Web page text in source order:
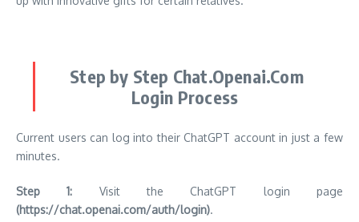
Step by Step Chat.Openai.Com
Login Process
Current users can log into their ChatGPT account in just a few
minutes.
Step 1: Visit the ChatGPT login page
(https://chat.openai.com/auth/login).